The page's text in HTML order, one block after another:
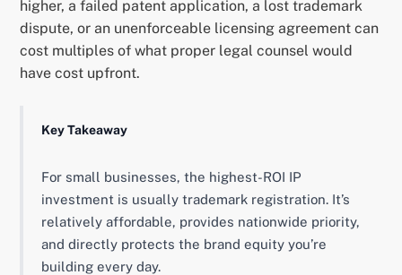
higher, a failed patent application, a lost trademark
dispute, or an unenforceable licensing agreement can
cost multiples of what proper legal counsel would
have cost upfront.
Key Takeaway
For small businesses, the highest-ROI IP
investment is usually trademark registration. It’s
relatively affordable, provides nationwide priority,
and directly protects the brand equity you’re
building every day.